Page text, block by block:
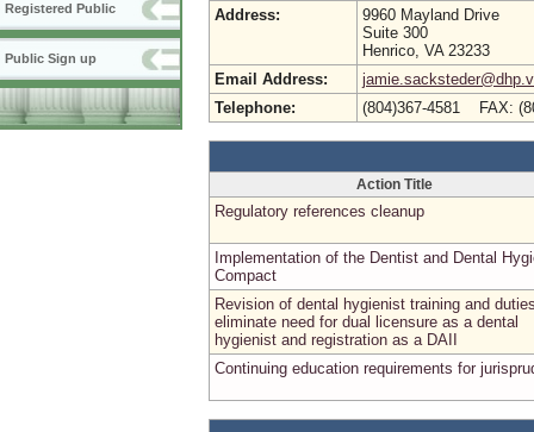
Registered Public
Public Sign up
Address:
9960 Mayland Drive
Suite 300
Henrico, VA 23233
Email Address:
Telephone:
(804)367-4581 FAX:
Action Title
Regulatory references cleanup
Implementation of the Dentist and Dental
Compact
Revision of dental hygienist training and
eliminate need for dual licensure as a dental
hygienist and registration as a DAII
Continuing education requirements for